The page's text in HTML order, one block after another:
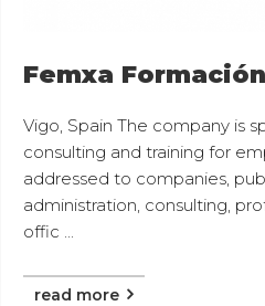
Femxa
Vigo, Spain The company is
consulting and training for
addressed to companies,
administration, consulting,
offic ...
read more